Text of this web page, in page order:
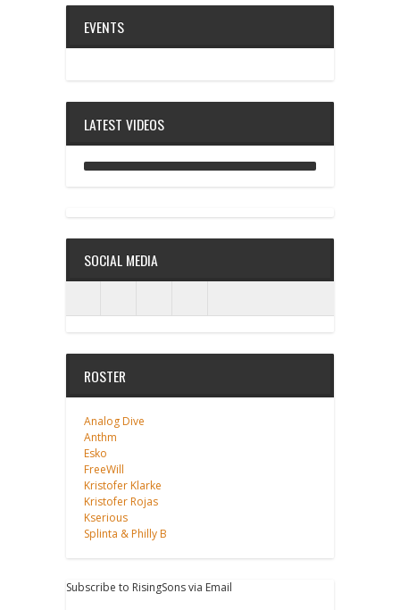
EVENTS
LATEST VIDEOS
SOCIAL MEDIA
ROSTER
Analog Dive
Anthm
Esko
FreeWill
Kristofer Klarke
Kristofer Rojas
Kserious
Splinta & Philly B
Subscribe to RisingSons via Email